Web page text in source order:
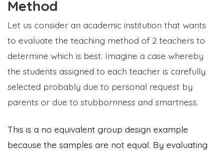
Method
Let us consider an academic institution that wants
to evaluate the teaching method of 2 teachers to
determine which is best. Imagine a case whereby
the students assigned to each teacher is carefully
selected probably due to personal request by
parents or due to stubbornness and smartness.
This is a no equivalent group design example
because the samples are not equal. By evaluating